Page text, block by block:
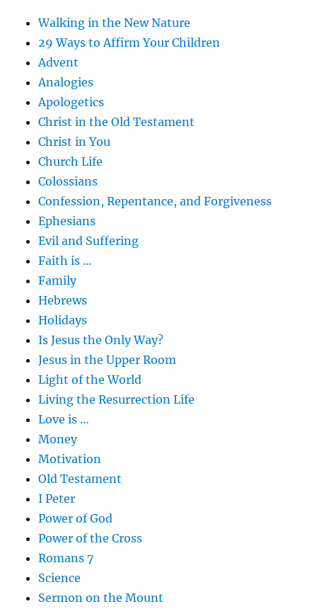
Walking in the New Nature
29 Ways to Affirm Your Children
Advent
Analogies
Apologetics
Christ in the Old Testament
Christ in You
Church Life
Colossians
Confession, Repentance, and Forgiveness
Ephesians
Evil and Suffering
Faith is …
Family
Hebrews
Holidays
Is Jesus the Only Way?
Jesus in the Upper Room
Light of the World
Living the Resurrection Life
Love is …
Money
Motivation
Old Testament
I Peter
Power of God
Power of the Cross
Romans 7
Science
Sermon on the Mount